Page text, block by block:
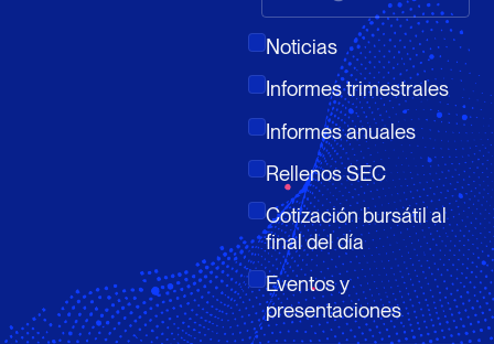
Noticias
Informes trimestrales
Informes anuales
Rellenos SEC
Cotización bursátil al
final del día
Eventos y
presentaciones